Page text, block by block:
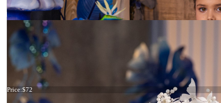
Tiara ivory flowers
Price:$72